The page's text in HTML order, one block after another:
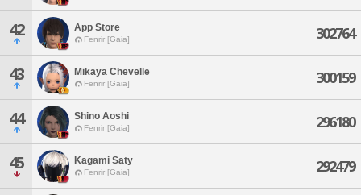
42 App Store
Fenrir [Gaia] 302764
43 Mikaya Chevelle
Fenrir [Gaia] 300159
44 Shino Aoshi
Fenrir [Gaia] 296180
45 Kagami Saty
Fenrir [Gaia] 292479